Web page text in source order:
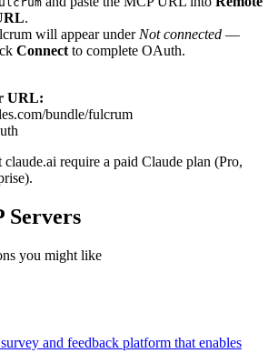
.
will appear under Not connected —
Connect to complete OAuth.
URL:
bundle/fulcrum
claude.ai require a paid Claude plan (Pro,
Servers
you might like
and feedback platform that enables